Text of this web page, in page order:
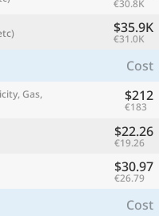
€30.8K
$35.9K
€31.0K
Cost
Gas,
$212
€183
$22.26
€19.26
$30.97
€26.79
Cost
Find a city
Compare